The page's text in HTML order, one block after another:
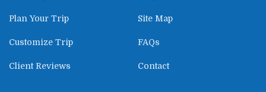
Plan Your Trip
Customize Trip
Client Reviews
Site Map
FAQs
Contact